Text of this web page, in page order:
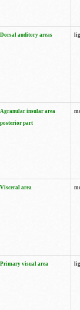
Dorsal auditory areas
Agranular insular area
posterior part
Visceral area
Primary visual area